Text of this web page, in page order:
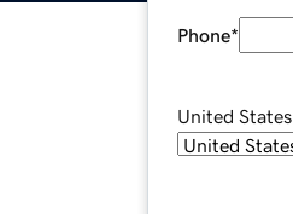
Phone*
United States